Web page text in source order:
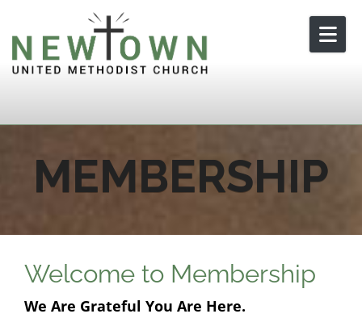
Skip to content
MEMBERSHIP
Welcome to Membership
We Are Grateful You Are Here.